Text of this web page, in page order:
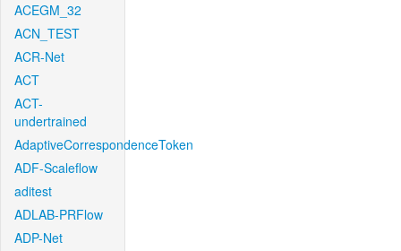
ACEGM_32
ACN_TEST
ACR-Net
ACT
ACT-
undertrained
AdaptiveCorrespondenceToken
ADF-Scaleflow
aditest
ADLAB-PRFlow
ADP-Net